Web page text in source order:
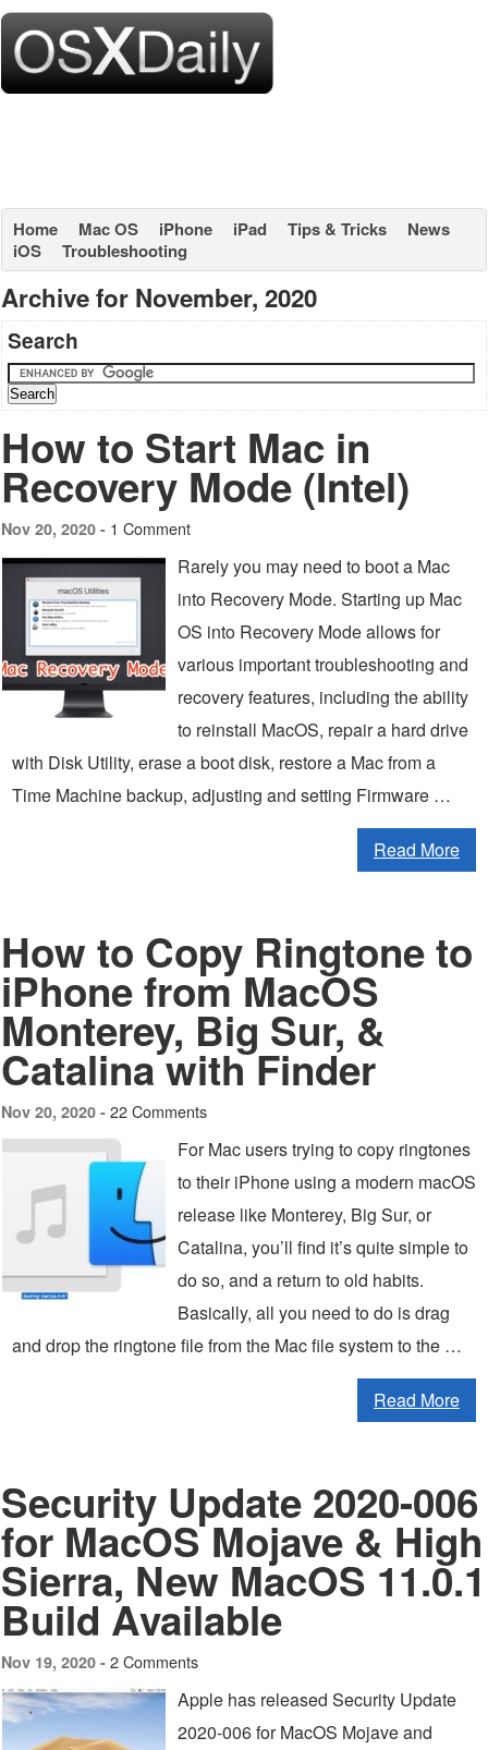
Home Mac OS iPhone iPad Tips & Tricks
News
iOS
Troubleshooting
Archive for November, 2020
Search
How to Start Mac in
Recovery Mode (Intel)
Nov 20, 2020 - 1 Comment
Rarely you may need to boot a Mac
into Recovery Mode. Starting up Mac
OS into Recovery Mode allows for
various important troubleshooting and
recovery features, including the ability
to reinstall MacOS, repair a hard drive
with Disk Utility, erase a boot disk, restore a Mac from a
Time Machine backup, adjusting and setting Firmware …
Read More
How to Copy Ringtone to
iPhone from MacOS
Monterey, Big Sur, &
Catalina with Finder
Nov 20, 2020 - 22 Comments
For Mac users trying to copy ringtones
to their iPhone using a modern macOS
release like Monterey, Big Sur, or
Catalina, you’ll find it’s quite simple to
do so, and a return to old habits.
Basically, all you need to do is drag
and drop the ringtone file from the Mac file system to the …
Read More
Security Update 2020-006
for MacOS Mojave & High
Sierra, New MacOS 11.0.1
Build Available
Nov 19, 2020 - 2 Comments
Apple has released Security Update
2020-006 for MacOS Mojave and